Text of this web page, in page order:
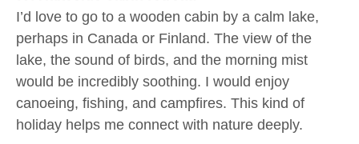
I’d love to go to a wooden cabin by a calm lake,
perhaps in Canada or Finland. The view of the
lake, the sound of birds, and the morning mist
would be incredibly soothing. I would enjoy
canoeing, fishing, and campfires. This kind of
holiday helps me connect with nature deeply.